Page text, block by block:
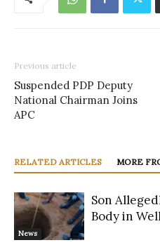
Previous article
Suspended PDP Deputy
National Chairman Joins
APC
RELATED ARTICLES MORE
News
Son
Body in